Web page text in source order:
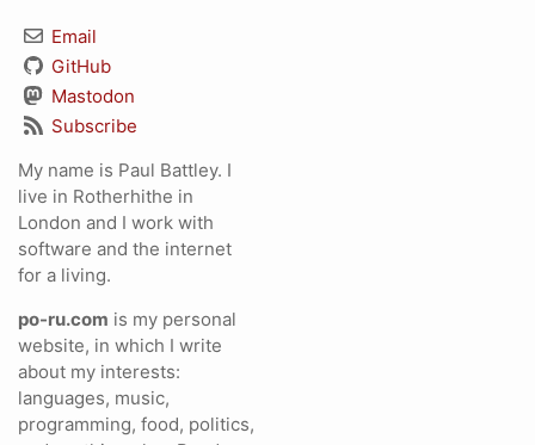
Email
GitHub
Mastodon
Subscribe
My name is Paul Battley. I
live in Rotherhithe in
London and I work with
software and the internet
for a living.
po-ru.com is my personal
website, in which I write
about my interests:
languages, music,
programming, food, politics,